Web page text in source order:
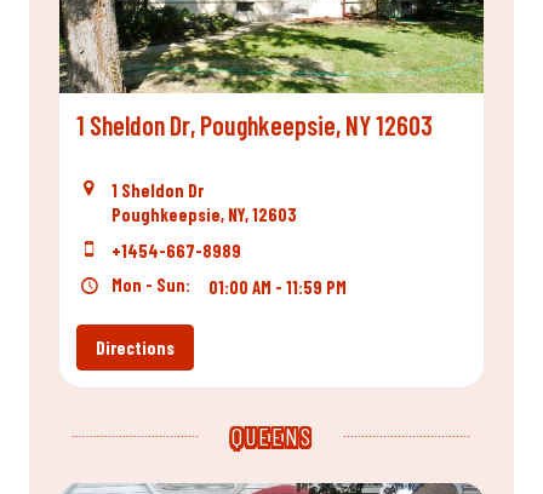
1 Sheldon Dr, Poughkeepsie, NY 12603
1 Sheldon Dr
Poughkeepsie, NY, 12603
+1454-667-8989
Mon - Sun:
01:00 AM - 11:59 PM
Directions
QUEENS